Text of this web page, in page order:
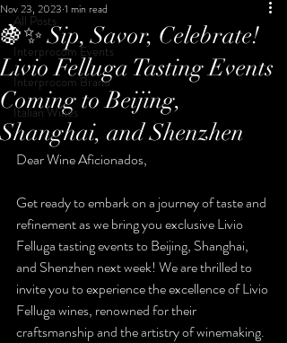
All Posts
Interprocom Events
Interprocom Brand
Italian Wines
🍇✨ Sip, Savor, Celebrate!
Livio Felluga Tasting Events
Coming to Beijing,
Shanghai, and Shenzhen
Nov 23, 2023 1 min read
Dear Wine Aficionados,
Get ready to embark on a journey of taste and
refinement as we bring you exclusive Livio
Felluga tasting events to Beijing, Shanghai,
and Shenzhen next week! We are thrilled to
invite you to experience the excellence of Livio
Felluga wines, renowned for their
craftsmanship and the artistry of winemaking.